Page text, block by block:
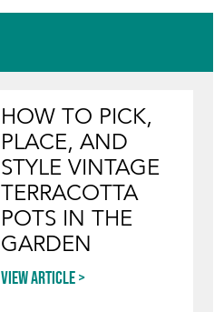
HOW TO PICK,
PLACE, AND
STYLE VINTAGE
TERRACOTTA
POTS IN THE
GARDEN
View article